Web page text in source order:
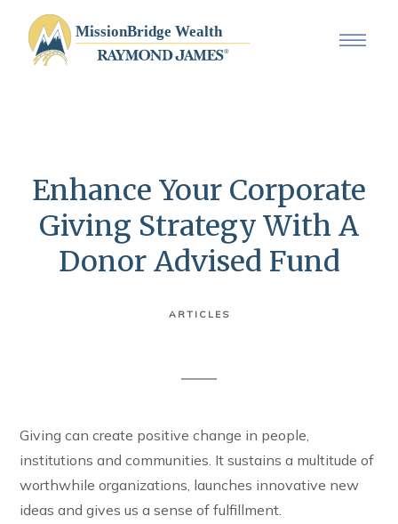
Enhance Your Corporate
Giving Strategy With A
Donor Advised Fund
ARTICLES
Giving can create positive change in people,
institutions and communities. It sustains a multitude of
worthwhile organizations, launches innovative new
ideas and gives us a sense of fulfillment.